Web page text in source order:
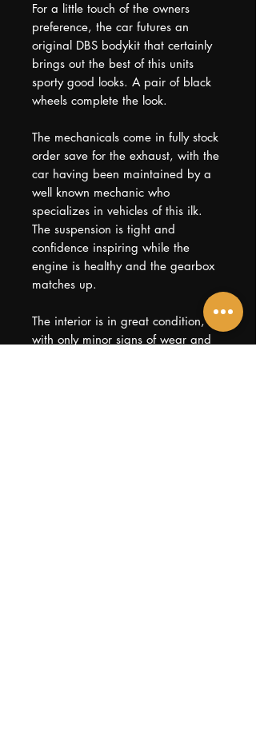
For a little touch of the owners
preference, the car futures an
original DBS bodykit that certainly
brings out the best of this units
sporty good looks. A pair of black
wheels complete the look.
The mechanicals come in fully stock
order save for the exhaust, with the
car having been maintained by a
well known mechanic who
specializes in vehicles of this ilk.
The suspension is tight and
confidence inspiring while the
engine is healthy and the gearbox
matches up.
The interior is in great condition,
with only minor signs of wear and